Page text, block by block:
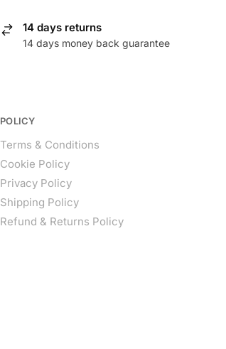
14 days returns
14 days money back guarantee
POLICY
Terms & Conditions
Cookie Policy
Privacy Policy
Shipping Policy
Refund & Returns Policy